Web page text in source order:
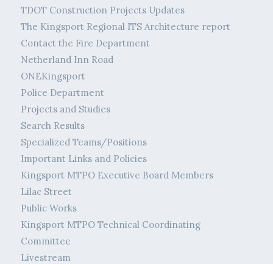
TDOT Construction Projects Updates
The Kingsport Regional ITS Architecture report
Contact the Fire Department
Netherland Inn Road
ONEKingsport
Police Department
Projects and Studies
Search Results
Specialized Teams/Positions
Important Links and Policies
Kingsport MTPO Executive Board Members
Lilac Street
Public Works
Kingsport MTPO Technical Coordinating
Committee
Livestream